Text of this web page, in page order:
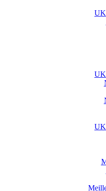
UK
UK
UK